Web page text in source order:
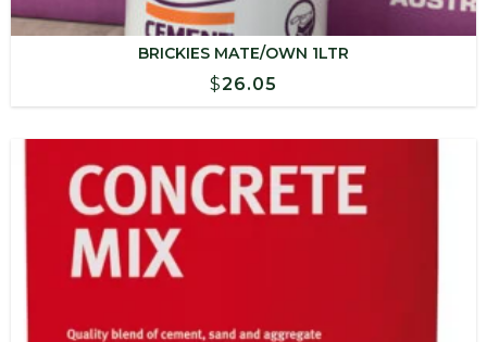
BRICKIES MATE/OWN 1LTR
$26.05